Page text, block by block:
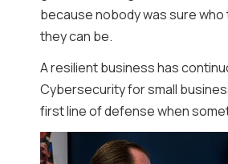
because nobody was sure
they can be.
A resilient business has
Cybersecurity for small
first line of defense when